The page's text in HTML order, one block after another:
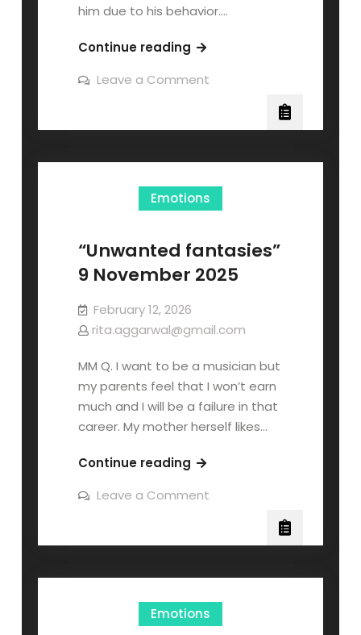
him due to his behavior.…
Continue reading
Leave a Comment
Emotions
“Unwanted fantasies”
9 November 2025
February 12, 2026
rita.aggarwal@gmail.com
MM Q. I want to be a musician but
my parents feel that I won’t earn
much and I will be a failure in that
career. My mother herself likes…
Continue reading
Leave a Comment
Emotions